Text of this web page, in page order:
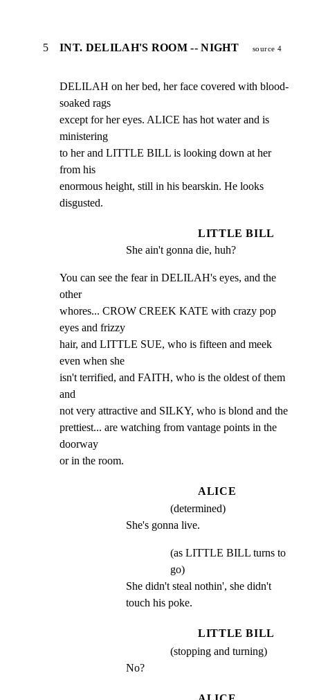
5 INT. DELILAH'S ROOM -- NIGHT source 4
DELILAH on her bed, her face covered with blood-
soaked rags
except for her eyes. ALICE has hot water and is
ministering
to her and LITTLE BILL is looking down at her
from his
enormous height, still in his bearskin. He looks
disgusted.
LITTLE BILL
She ain't gonna die, huh?
You can see the fear in DELILAH's eyes, and the
other
whores... CROW CREEK KATE with crazy pop
eyes and frizzy
hair, and LITTLE SUE, who is fifteen and meek
even when she
isn't terrified, and FAITH, who is the oldest of them
and
not very attractive and SILKY, who is blond and the
prettiest... are watching from vantage points in the
doorway
or in the room.
ALICE
(determined)
She's gonna live.
(as LITTLE BILL turns to
go)
She didn't steal nothin', she didn't
touch his poke.
LITTLE BILL
(stopping and turning)
No?